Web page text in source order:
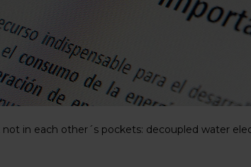
in each other´s pockets: decoupled water